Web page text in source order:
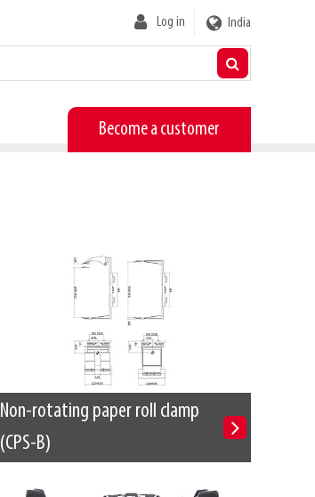
User
account
Log in India
Become a customer
Non-rotating paper roll clamp
(CPS-B)